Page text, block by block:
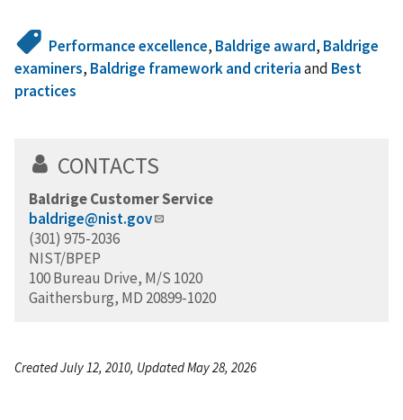
Performance excellence, Baldrige award, Baldrige
examiners, Baldrige framework and criteriaand Best
practices
CONTACTS
Baldrige Customer Service
baldrige@nist.gov
(301) 975-2036
NIST/BPEP
100 Bureau Drive, M/S 1020
Gaithersburg, MD 20899-1020
Created July 12, 2010, Updated May 28, 2026